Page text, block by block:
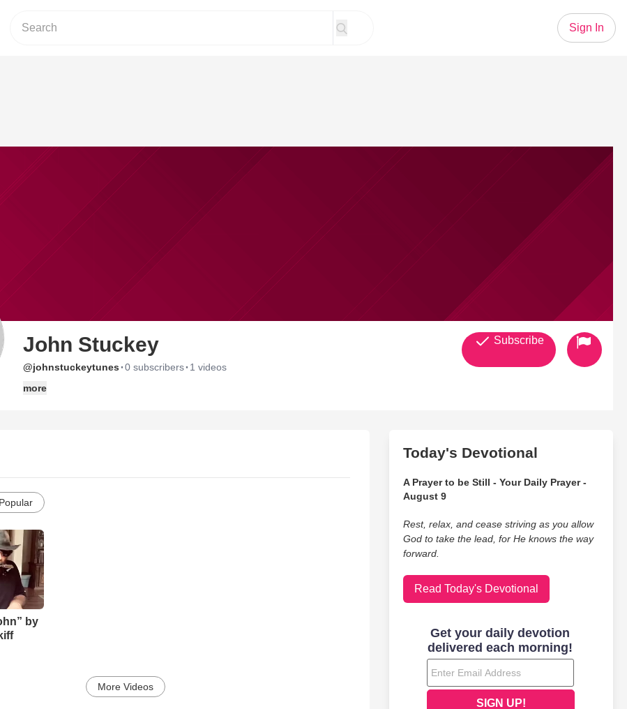
Sign In
John Stuckey
@johnstuckeytunes ·0 subscribers· 1 videos
more
Subscribe
by
More Videos
Today's Devotional
A Prayer to be Still - Your Daily Prayer -
August 9
Rest, relax, and cease striving as you allow
God to take the lead, for He knows the way
forward.
Read Today's Devotional